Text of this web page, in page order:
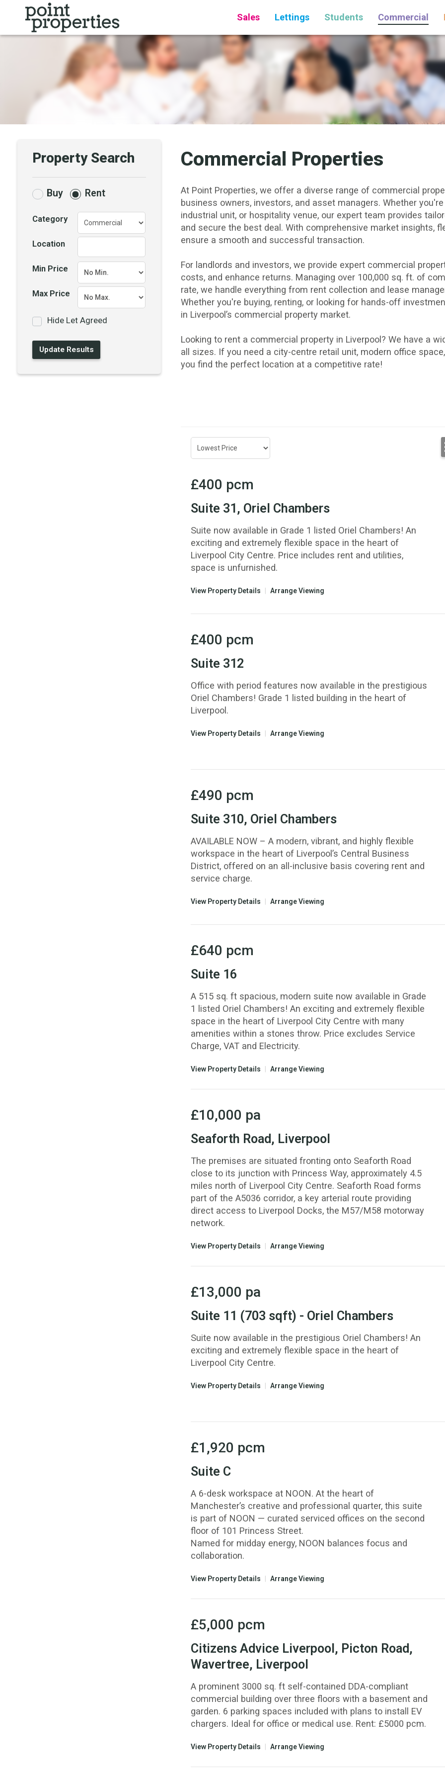
Sales Lettings Students Commercial
Property Search
Buy Rent
Category
Location
Min Price
Max Price
Hide Let Agreed
Commercial Properties
At Point Properties, we offer a diverse range of commercial
business owners, investors, and asset managers. Whether
industrial unit, or hospitality venue, our expert team provides
and secure the best deal. With comprehensive market insights,
ensure a smooth and successful transaction.
For landlords and investors, we provide expert commercial
costs, and enhance returns. Managing over 100,000 sq. ft. of
rate, we handle everything from rent collection and lease
Whether you're buying, renting, or looking for hands-off
in Liverpool’s commercial property market.
Looking to rent a commercial property in Liverpool ? We have a
all sizes. If you need a city-centre retail unit, modern office
you find the perfect location at a competitive rate!
£400 pcm
Suite 31, Oriel Chambers
Suite now available in Grade 1 listed Oriel Chambers! An
exciting and extremely flexible space in the heart of
Liverpool City Centre. Price includes rent and utilities,
space is unfurnished.
View Property Details Arrange Viewing
£400 pcm
Suite 312
Office with period features now available in the prestigious
Oriel Chambers! Grade 1 listed building in the heart of
Liverpool.
View Property Details Arrange Viewing
£490 pcm
Suite 310, Oriel Chambers
AVAILABLE NOW – A modern, vibrant, and highly flexible
workspace in the heart of Liverpool’s Central Business
District, offered on an all-inclusive basis covering rent and
service charge.
View Property Details Arrange Viewing
£640 pcm
Suite 16
A 515 sq. ft spacious, modern suite now available in Grade
1 listed Oriel Chambers! An exciting and extremely flexible
space in the heart of Liverpool City Centre with many
amenities within a stones throw. Price excludes Service
Charge, VAT and Electricity.
View Property Details Arrange Viewing
£10,000 pa
Seaforth Road, Liverpool
The premises are situated fronting onto Seaforth Road
close to its junction with Princess Way, approximately 4.5
miles north of Liverpool City Centre. Seaforth Road forms
part of the A5036 corridor, a key arterial route providing
direct access to Liverpool Docks, the M57/M58 motorway
network.
View Property Details Arrange Viewing
£13,000 pa
Suite 11 (703 sqft) - Oriel Chambers
Suite now available in the prestigious Oriel Chambers! An
exciting and extremely flexible space in the heart of
Liverpool City Centre.
View Property Details Arrange Viewing
£1,920 pcm
Suite C
A 6-desk workspace at NOON. At the heart of
Manchester’s creative and professional quarter, this suite
is part of NOON — curated serviced offices on the second
floor of 101 Princess Street.
Named for midday energy, NOON balances focus and
collaboration.
View Property Details Arrange Viewing
£5,000 pcm
Citizens Advice Liverpool, Picton Road,
Wavertree, Liverpool
A prominent 3000 sq. ft self-contained DDA-compliant
commercial building over three floors with a basement and
garden. 6 parking spaces included with plans to install EV
chargers. Ideal for office or medical use. Rent: £5000 pcm.
View Property Details Arrange Viewing